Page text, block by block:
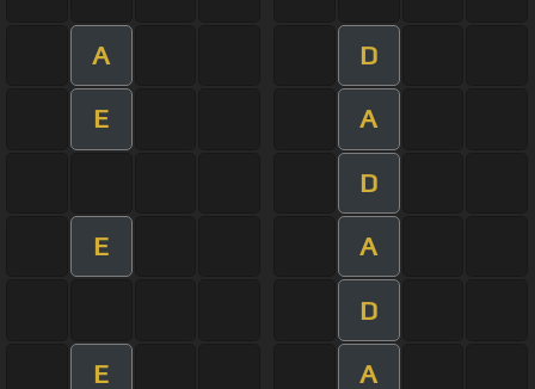
A D
E A
D
E A
D
E A